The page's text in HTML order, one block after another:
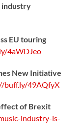
industry
EU touring
4aWDJeo
New Initiative
buff.ly/49AQfyX
of Brexit
industry-is-